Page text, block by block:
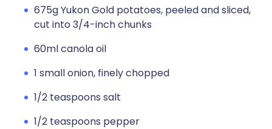
675g Yukon Gold potatoes, peeled and sliced,
cut into 3/4-inch chunks
60ml canola oil
1 small onion, finely chopped
1/2 teaspoons salt
1/2 teaspoons pepper